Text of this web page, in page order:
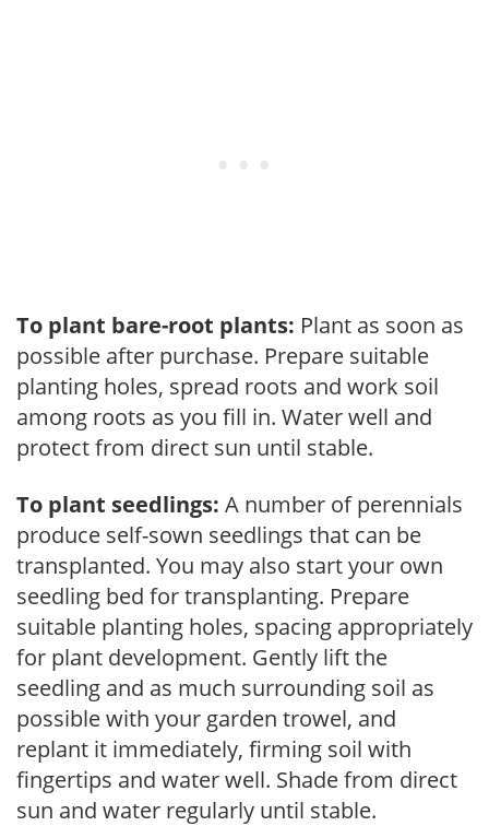
To plant bare-root plants: Plant as soon as
possible after purchase. Prepare suitable
planting holes, spread roots and work soil
among roots as you fill in. Water well and
protect from direct sun until stable.
To plant seedlings: A number of perennials
produce self-sown seedlings that can be
transplanted. You may also start your own
seedling bed for transplanting. Prepare
suitable planting holes, spacing appropriately
for plant development. Gently lift the
seedling and as much surrounding soil as
possible with your garden trowel, and
replant it immediately, firming soil with
fingertips and water well. Shade from direct
sun and water regularly until stable.